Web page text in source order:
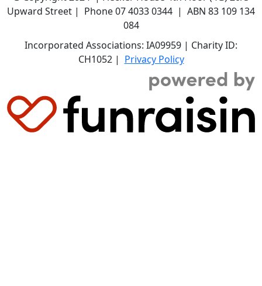
Upward Street | Phone 07 4033 0344 | ABN 83 109 134
084
Incorporated Associations: IA09959 | Charity ID:
CH1052 | Privacy Policy